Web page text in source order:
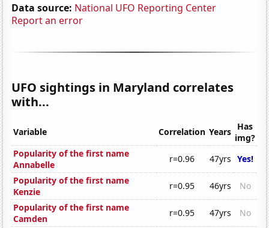
Data source: National UFO Reporting Center
Report an error
UFO sightings in Maryland correlates
with...
Variable Correlation Years Has
img?
Popularity of the first name
Annabelle
r=0.96 47yrs Yes!
Popularity of the first name
Kenzie
r=0.95 46yrs
No
Popularity of the first name
Camden
r=0.95 47yrs
No